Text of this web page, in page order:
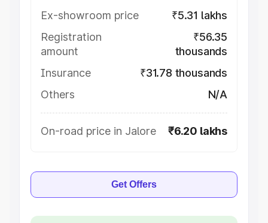
Ex-showroom price
₹5.31 lakhs
Registration
amount
₹56.35
thousands
Insurance
₹31.78 thousands
Others
N/A
On-road price in Jalore ₹6.20 lakhs
Get Offers